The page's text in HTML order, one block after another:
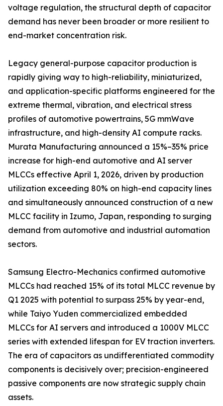
voltage regulation, the structural depth of capacitor
demand has never been broader or more resilient to
end-market concentration risk.
Legacy general-purpose capacitor production is
rapidly giving way to high-reliability, miniaturized,
and application-specific platforms engineered for the
extreme thermal, vibration, and electrical stress
profiles of automotive powertrains, 5G mmWave
infrastructure, and high-density AI compute racks.
Murata Manufacturing announced a 15%–35% price
increase for high-end automotive and AI server
MLCCs effective April 1, 2026, driven by production
utilization exceeding 80% on high-end capacity lines
and simultaneously announced construction of a new
MLCC facility in Izumo, Japan, responding to surging
demand from automotive and industrial automation
sectors.
Samsung Electro-Mechanics confirmed automotive
MLCCs had reached 15% of its total MLCC revenue by
Q1 2025 with potential to surpass 25% by year-end,
while Taiyo Yuden commercialized embedded
MLCCs for AI servers and introduced a 1000V MLCC
series with extended lifespan for EV traction inverters.
The era of capacitors as undifferentiated commodity
components is decisively over; precision-engineered
passive components are now strategic supply chain
assets.